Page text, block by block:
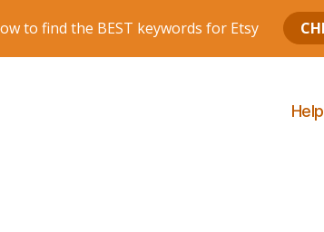
Help